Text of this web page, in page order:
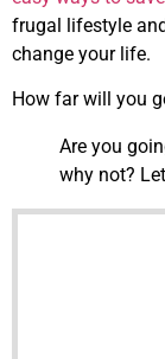
frugal lifestyle
change your life.
How far will you
Are you
why not?